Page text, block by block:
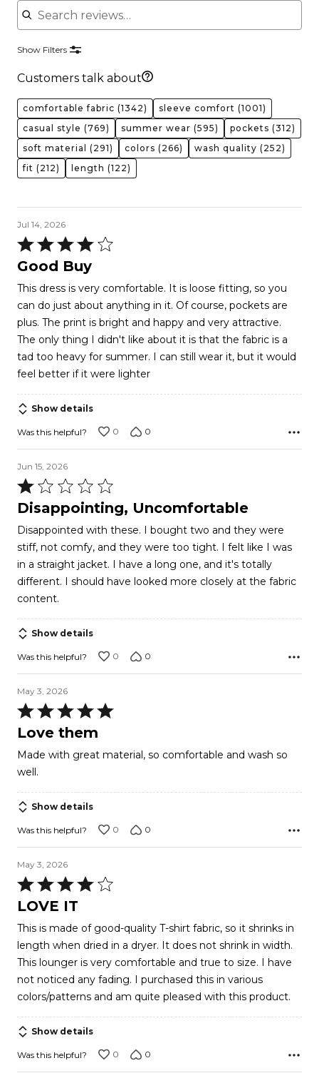
Show Filters
Customers talk about
comfortable fabric (1342) sleeve comfort (1001)
casual style (769) summer wear (595) pockets (312)
soft material
(291) colors (266) wash quality (252)
fit (212) length (122)
Jul 14, 2026
Rated
4
of
5
Good Buy
This dress is very comfortable. It is loose fitting, so you
can do just about anything in it. Of course, pockets are
plus. The print is bright and happy and very attractive.
The only thing I didn't like about it is that the fabric is a
tad too heavy for summer. I can still wear it, but it would
feel better if it were lighter
Show details
Was this helpful? 0 0
Jun 15, 2026
Rated
1
of
5
Disappointing, Uncomfortable
Disappointed with these. I bought two and they were
stiff, not comfy, and they were too tight. I felt like I was
in a straight jacket. I have a long one, and it's totally
different. I should have looked more closely at the fabric
content.
Show details
Was this helpful? 0 0
May 3, 2026
Rated
5
of
5
Love them
Made with great material, so comfortable and wash so
well.
Show details
Was this helpful? 0 0
May 3, 2026
Rated
4
of
5
LOVE IT
This is made of good-quality T-shirt fabric, so it shrinks in
length when dried in a dryer. It does not shrink in width.
This lounger is very comfortable and true to size. I have
not noticed any fading. I purchased this in various
colors/patterns and am quite pleased with this product.
Show details
Was this helpful? 0 0